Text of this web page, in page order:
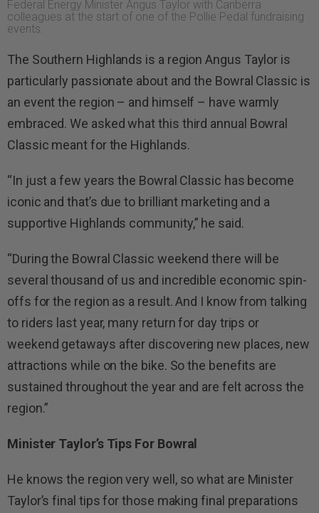
Federal Energy Minister Angus Taylor with Canberra
colleagues at the start of one of the Pollie Pedal fundraising
events.
The Southern Highlands is a region Angus Taylor is
particularly passionate about and the Bowral Classic is
an event the region – and himself – have warmly
embraced. We asked what this third annual Bowral
Classic meant for the Highlands.
“In just a few years the Bowral Classic has become
iconic and that’s due to brilliant marketing and a
supportive Highlands community,” he said.
“During the Bowral Classic weekend there will be
several thousand of us and incredible economic spin-
offs for the region as a result. And I know from talking
to riders last year, many return for day trips or
weekend getaways after discovering new places, new
attractions while on the bike. So the benefits are
sustained throughout the year and are felt across the
region.”
Minister Taylor’s Tips For Bowral
He knows the region very well, so what are Minister
Taylor’s final tips for those making final preparations